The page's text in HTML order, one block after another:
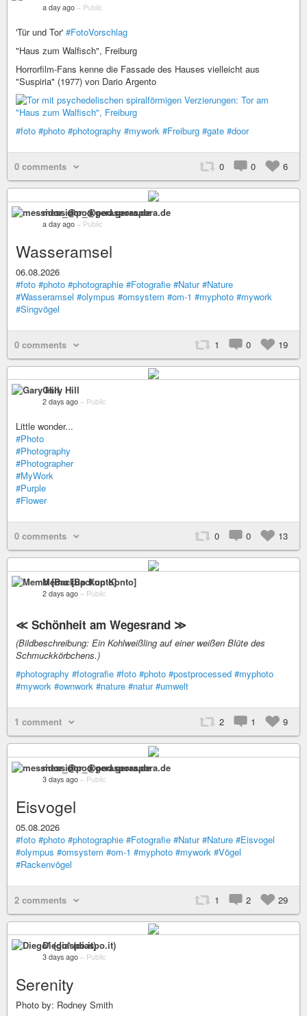
a day ago – Public
'Tür und Tor' #FotoVorschlag
"Haus zum Walfisch", Freiburg
Horrorfilm-Fans kenne die Fassade des Hauses vielleicht aus
"Suspiria" (1977) von Dario Argento
#foto #photo #photography #mywork #Freiburg #gate #door
0 comments 0 0 6
messidor_@pod.geraspora.de
a day ago – Public
Wasseramsel
06.08.2026
#foto #photo #photographie #Fotografie #Natur #Nature
#Wasseramsel #olympus #omsystem #om-1 #myphoto #mywork
#Singvögel
0 comments 1 0 19
Gary Hill
2 days ago – Public
Little wonder...
#Photo
#Photography
#Photographer
#MyWork
#Purple
#Flower
0 comments 0 0 13
Memo [Backup Konto]
2 days ago – Public
≪ Schönheit am Wegesrand ≫
(Bildbeschreibung: Ein Kohlweißling auf einer weißen Blüte des
Schmuckkörbchens.)
#photography #fotografie #foto #photo #postprocessed #myphoto
#mywork #ownwork #nature #natur #umwelt
1 comment 2 1 9
messidor_@pod.geraspora.de
3 days ago – Public
Eisvogel
05.08.2026
#foto #photo #photographie #Fotografie #Natur #Nature #Eisvogel
#olympus #omsystem #om-1 #myphoto #mywork #Vögel
#Rackenvögel
2 comments 1 2 29
Diego* (diaspo.it)
3 days ago – Public
Serenity
Photo by: Rodney Smith